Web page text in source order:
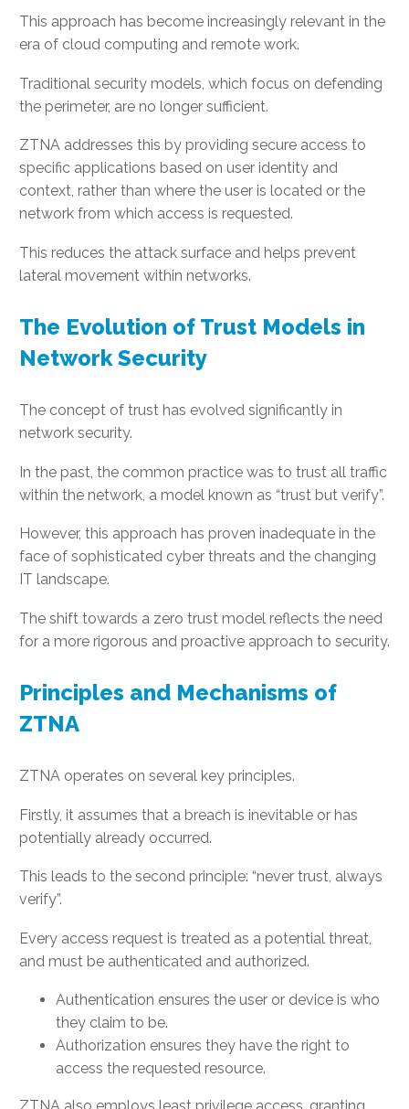
This approach has become increasingly relevant in the
era of cloud computing and remote work.
Traditional security models, which focus on defending
the perimeter, are no longer sufficient.
ZTNA addresses this by providing secure access to
specific applications based on user identity and
context, rather than where the user is located or the
network from which access is requested.
This reduces the attack surface and helps prevent
lateral movement within networks.
The Evolution of Trust Models in
Network Security
The concept of trust has evolved significantly in
network security.
In the past, the common practice was to trust all traffic
within the network, a model known as “trust but verify”.
However, this approach has proven inadequate in the
face of sophisticated cyber threats and the changing
IT landscape.
The shift towards a zero trust model reflects the need
for a more rigorous and proactive approach to security.
Principles and Mechanisms of
ZTNA
ZTNA operates on several key principles.
Firstly, it assumes that a breach is inevitable or has
potentially already occurred.
This leads to the second principle: “never trust, always
verify”.
Every access request is treated as a potential threat,
and must be authenticated and authorized.
Authentication ensures the user or device is who
they claim to be.
Authorization ensures they have the right to
access the requested resource.